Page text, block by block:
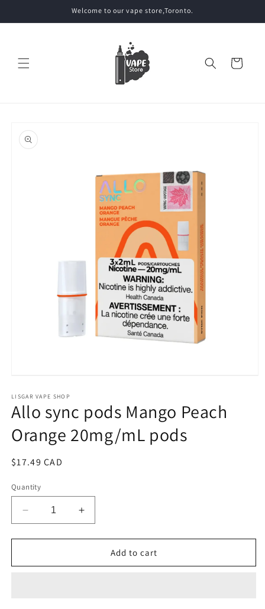
Welcome to our vape store,Toronto.
Cart
product
information
1
in
modal
LISGAR VAPE SHOP
Allo sync pods Mango Peach
Orange 20mg/mL pods
Regular
$17.49 CAD
Quantity
Decrease
quantity
for
sync
Increase
quantity
for
sync
Add to cart